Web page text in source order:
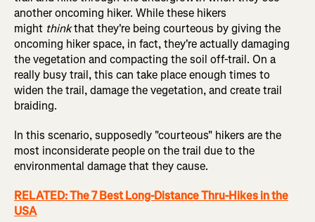
another oncoming hiker. While these hikers
might thinkthat they're being courteous by giving the
oncoming hiker space, in fact, they're actually damaging
the vegetation and compacting the soil off-trail. On a
really busy trail, this can take place enough times to
widen the trail, damage the vegetation, and create trail
braiding.
In this scenario, supposedly "courteous" hikers are the
most inconsiderate people on the trail due to the
environmental damage that they cause.
RELATED: The 7 Best Long-Distance Thru-Hikes in the
USA